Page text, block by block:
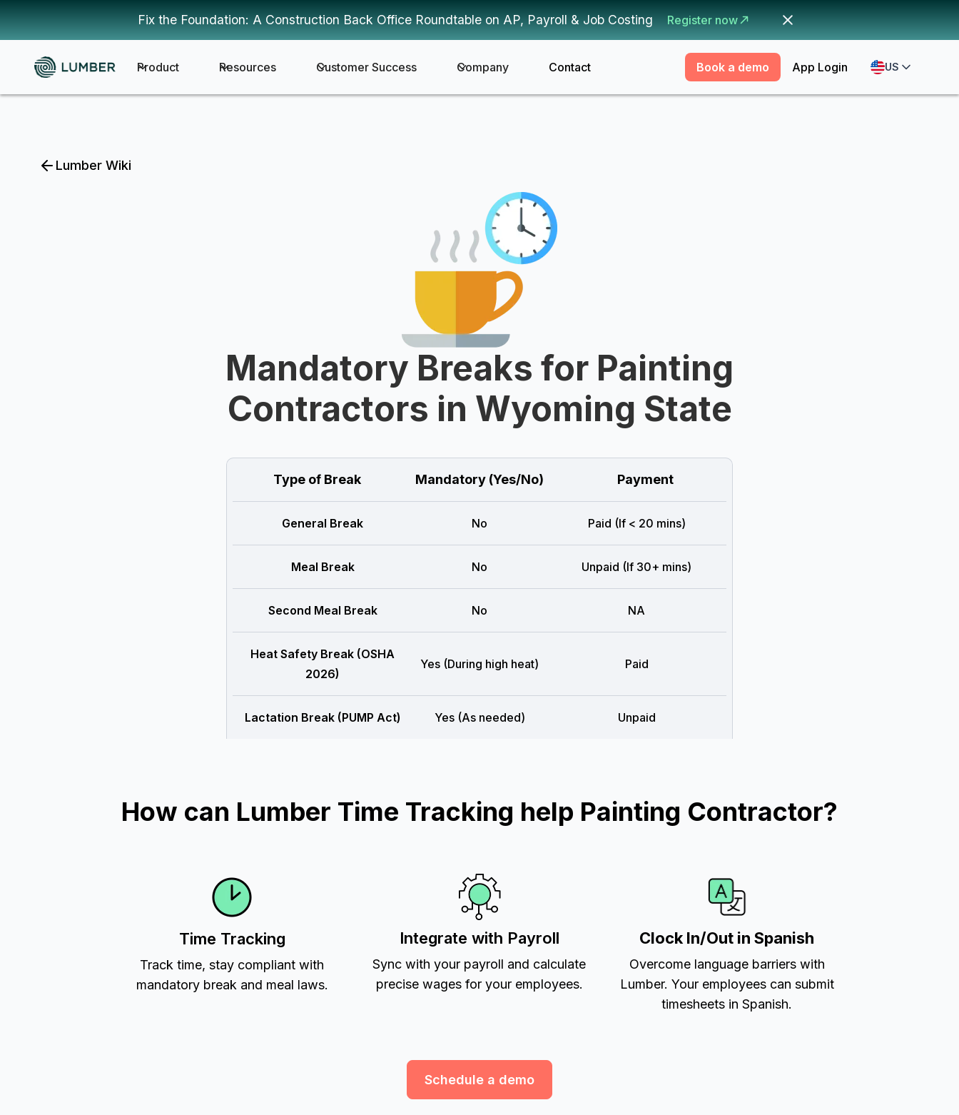
Fix the Foundation: A Construction Back Office Roundtable on AP, Payroll & Job Costing Register now
Product Resources Customer Success Company Contact Book a demo App Login US
Lumber Wiki
Mandatory Breaks for Painting
Contractors in Wyoming State
Type of Break Mandatory (Yes/No) Payment
General Break No Paid (If < 20 mins)
Meal Break No Unpaid (If 30+ mins)
Second Meal Break No NA
Heat Safety Break (OSHA
2026)
Yes (During high heat) Paid
Lactation Break (PUMP Act) Yes (As needed) Unpaid
How can Lumber Time Tracking help Painting Contractor?
Time Tracking
Track time, stay compliant with
mandatory break and meal laws.
Integrate with Payroll
Sync with your payroll and calculate
precise wages for your employees.
Clock In/Out in Spanish
Overcome language barriers with
Lumber. Your employees can submit
timesheets in Spanish.
Schedule a demo